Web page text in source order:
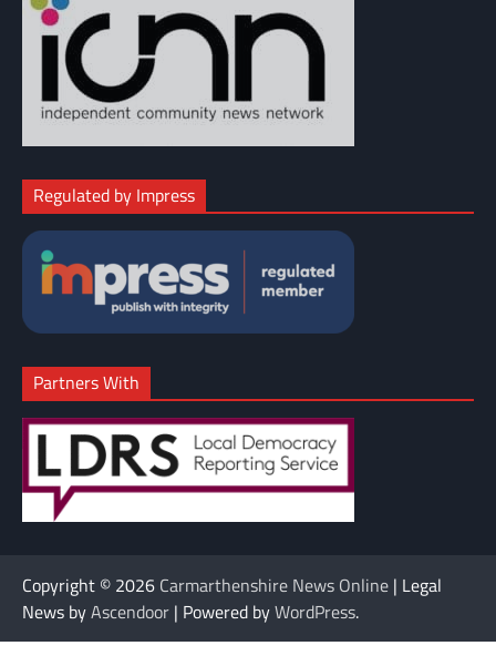
Regulated by Impress
Partners With
Copyright © 2026 Carmarthenshire News Online | Legal
News byAscendoor | Powered byWordPress.